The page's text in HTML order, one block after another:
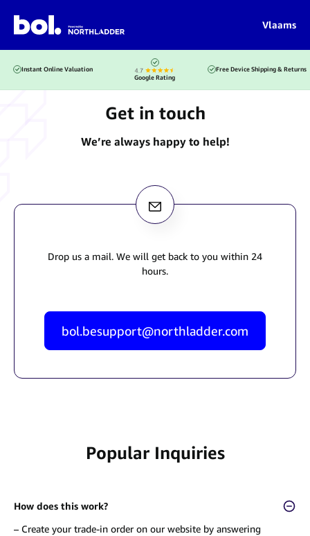
Vlaams
Instant Online Valuation
Google Rating
Free Device Shipping & Returns
Get in touch
We’re always happy to help!
Drop us a mail. We will get back to you within 24
hours.
bol.besupport@northladder.com
Popular Inquiries
How does this work?
– Create your trade-in order on our website by answering